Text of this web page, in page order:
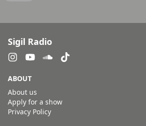
Sigil Radio
ABOUT
About us
Apply for a show
Privacy Policy